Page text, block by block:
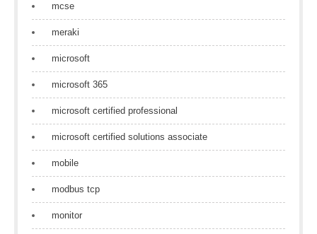
mcse
meraki
microsoft
microsoft 365
microsoft certified professional
microsoft certified solutions associate
mobile
modbus tcp
monitor